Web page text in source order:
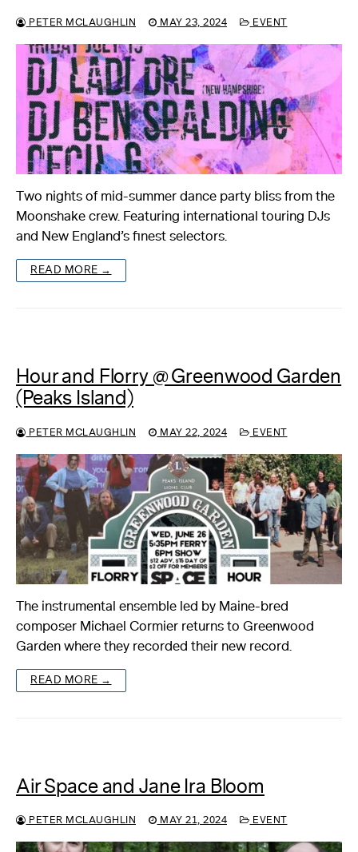
PETER MCLAUGHLIN MAY 23, 2024 EVENT
Two nights of mid-summer dance party bliss from the
Moonshake crew. Featuring international touring DJs
and New England’s finest selectors.
READ MORE →
Hour and Florry @ Greenwood Garden
(Peaks Island)
PETER MCLAUGHLIN MAY 22, 2024 EVENT
The instrumental ensemble led by Maine-bred
composer Michael Cormier returns to Greenwood
Garden where they recorded their new record.
READ MORE →
Air Space and Jane Ira Bloom
PETER MCLAUGHLIN MAY 21, 2024 EVENT